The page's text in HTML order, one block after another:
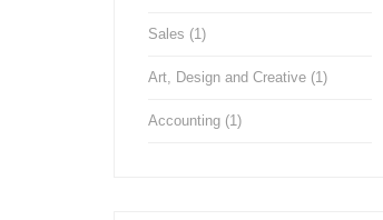
Sales (1)
Art, Design and Creative (1)
Accounting (1)